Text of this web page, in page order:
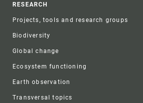
RESEARCH
Projects, tools and research groups
Biodiversity
Global change
Ecosystem functioning
Earth observation
Transversal topics